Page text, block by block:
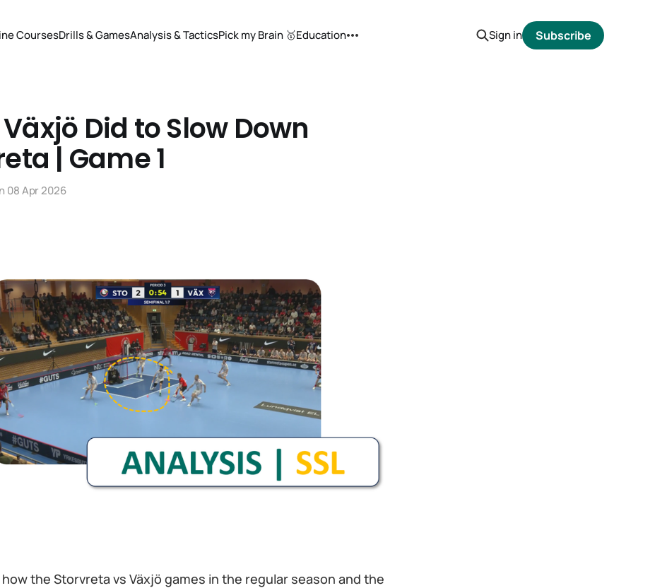
CoursesDrills & GamesAnalysis & TacticsPick my Brain 🥇Education Sign in Subscribe
Did to Slow Down
| Game 1
08 Apr 2026
the Storvreta vs Växjö games in the regular season and the